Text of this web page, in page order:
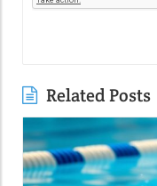
Related Posts